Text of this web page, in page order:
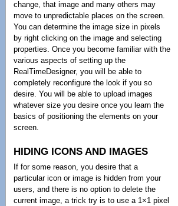
change, that image and many others may
move to unpredictable places on the screen.
You can determine the image size in pixels
by right clicking on the image and selecting
properties. Once you become familiar with the
various aspects of setting up the
RealTimeDesigner, you will be able to
completely reconfigure the look if you so
desire. You will be able to upload images
whatever size you desire once you learn the
basics of positioning the elements on your
screen.
HIDING ICONS AND IMAGES
If for some reason, you desire that a
particular icon or image is hidden from your
users, and there is no option to delete the
current image, a trick try is to use a 1×1 pixel